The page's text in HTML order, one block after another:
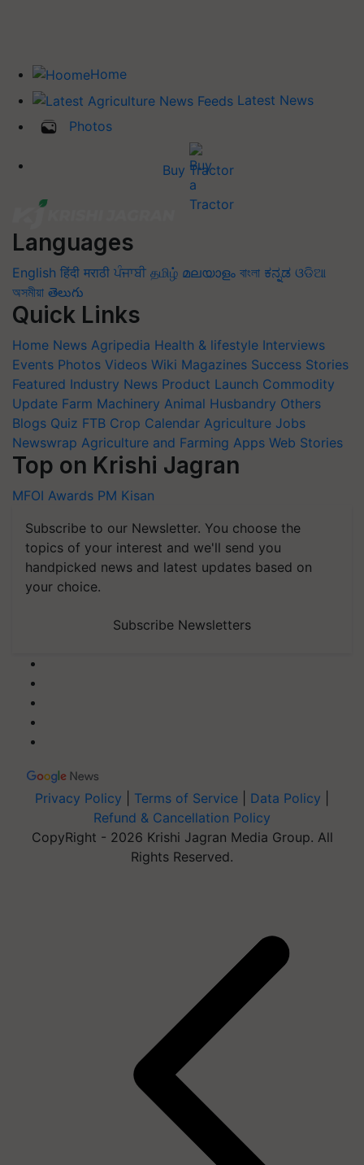
Home
Latest News
Photos
Buy Tractor
Languages
English हिंदी मराठी ਪੰਜਾਬੀ தமிழ் മലയാളം বাংলা ಕನ್ನಡ ଓଡିଆ
অসমীয়া తెలుగు
Quick Links
Home News Agripedia Health & lifestyle Interviews
Events Photos Videos Wiki Magazines Success Stories
Featured Industry News Product Launch Commodity
Update Farm Machinery Animal Husbandry Others
Blogs Quiz FTB Crop Calendar Agriculture Jobs
Newswrap Agriculture and Farming Apps Web Stories
Top on Krishi Jagran
MFOI Awards PM Kisan
Subscribe to our Newsletter. You choose the
topics of your interest and we'll send you
handpicked news and latest updates based on
your choice.
Subscribe Newsletters
Privacy Policy Terms of Service Data Policy
Refund & Cancellation Policy
CopyRight - 2026 Krishi Jagran Media Group. All
Rights Reserved.